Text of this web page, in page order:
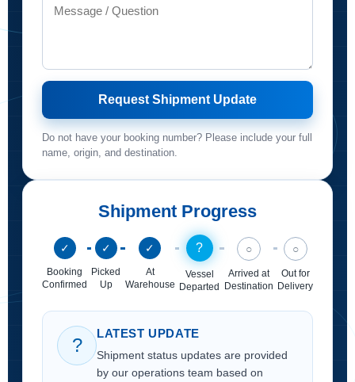
Request Shipment Update
Do not have your booking number? Please include your full
name, origin, and destination.
Shipment Progress
✓
Booking
Confirmed
✓
Picked
Up
✓
At
Warehouse
?
Vessel
Departed
○
Arrived at
Destination
○
Out for
Delivery
?
LATEST UPDATE
Shipment status updates are provided
by our operations team based on